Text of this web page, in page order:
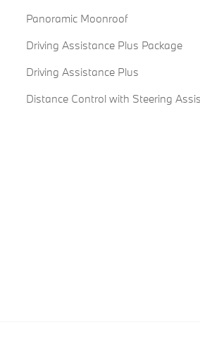
Panoramic Moonroof
Driving Assistance Plus Package
Driving Assistance Plus
Distance Control with Steering